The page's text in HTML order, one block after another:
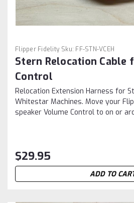
Flipper Fidelity Sku: FF-STN-VCEH
Stern Relocation Cable
Control
Relocation Extension Harness for
Whitestar Machines. Move your
speaker Volume Control to on or
$29.95
ADD TO